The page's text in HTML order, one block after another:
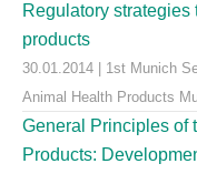
Regulatory strategies
products
30.01.2014 | 1st Munich
Animal Health Products
General Principles of
Products: